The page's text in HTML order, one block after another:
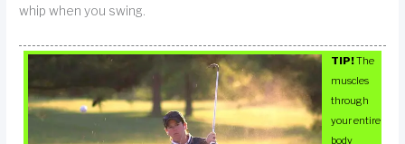
whip when you swing.
TIP!The
muscles
through
your entire
body